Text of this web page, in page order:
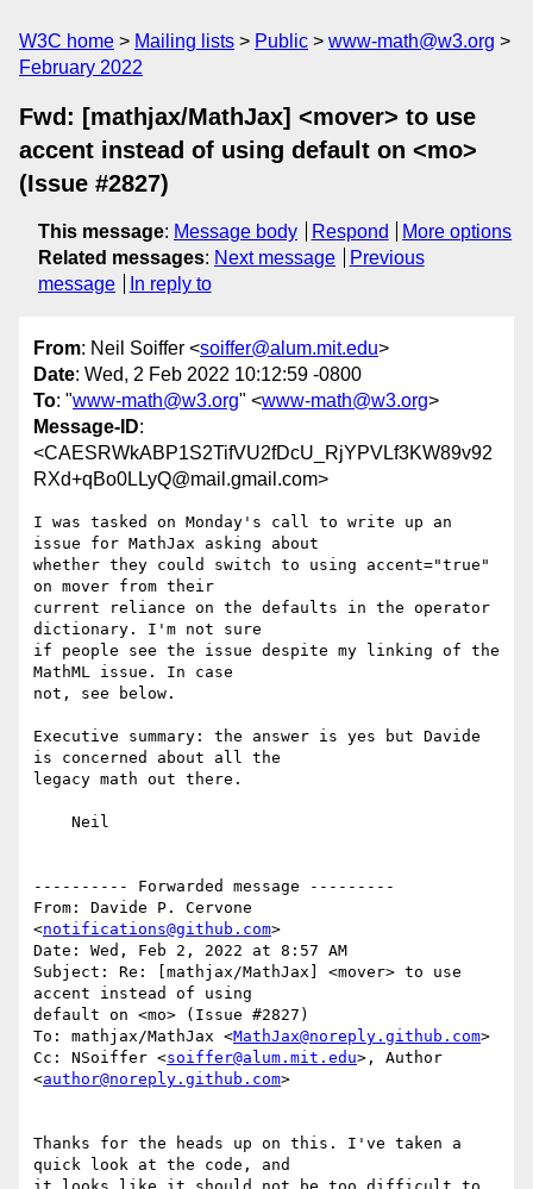
W3C home Mailing lists Public
www-math@w3.org
February 2022
Fwd: [mathjax/MathJax] <mover> to use
accent instead of using default on <mo>
(Issue #2827)
This message: Message body Respond
More options
Related messages: Next message
Previous
message
In reply to
From: Neil Soiffer <soiffer@alum.mit.edu>
Date: Wed, 2 Feb 2022 10:12:59 -0800
To: "www-math@w3.org" <www-math@w3.org>
Message-ID:
<CAESRWkABP1S2TifVU2fDcU_RjYPVLf3KW89v92
RXd+qBo0LLyQ@mail.gmail.com>
I was tasked on Monday's call to write up an
issue for MathJax asking about
whether they could switch to using accent="true"
on mover from their
current reliance on the defaults in the operator
dictionary. I'm not sure
if people see the issue despite my linking of the
MathML issue. In case
not, see below.
Executive summary: the answer is yes but Davide
is concerned about all the
legacy math out there.
---------- Forwarded message ---------
From: Davide P. Cervone
<notifications@github.com>
Date: Wed, Feb 2, 2022 at 8:57 AM
Subject: Re: [mathjax/MathJax] <mover> to use
accent instead of using
default on <mo> (Issue #2827)
To: mathjax/MathJax <MathJax@noreply.github.com>
Cc: NSoiffer <soiffer@alum.mit.edu>, Author
<author@noreply.github.com>
Thanks for the heads up on this. I've taken a
quick look at the code, and